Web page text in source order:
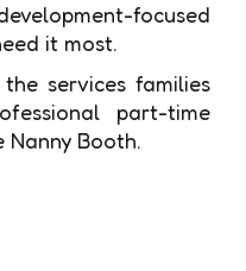
focused
it most.
services families
part-time
Nanny Booth.